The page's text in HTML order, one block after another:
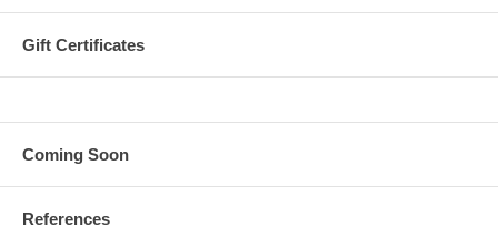
Gift Certificates
Coming Soon
References